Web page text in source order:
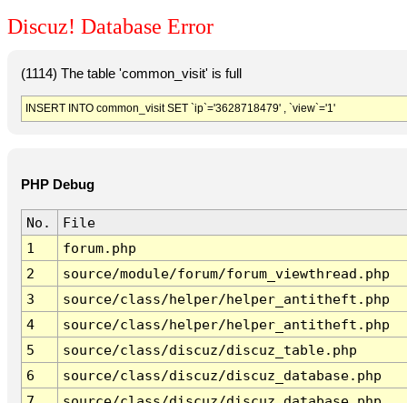
Discuz! Database Error
(1114) The table 'common_visit' is full
INSERT INTO common_visit SET `ip`='3628718479' , `view`='1'
PHP Debug
No.
File
1
forum.php
2
source/module/forum/forum_viewthread.php
3
source/class/helper/helper_antitheft.php
4
source/class/helper/helper_antitheft.php
5
source/class/discuz/discuz_table.php
6
source/class/discuz/discuz_database.php